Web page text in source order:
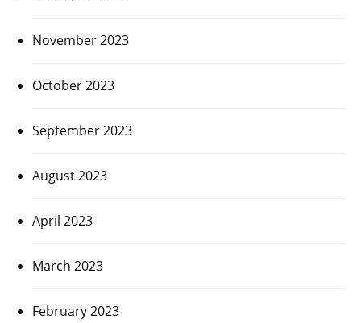
November 2023
October 2023
September 2023
August 2023
April 2023
March 2023
February 2023